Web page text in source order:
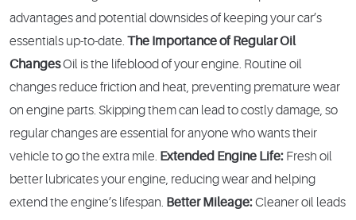
advantages and potential downsides of keeping your car’s
essentials up-to-date. The Importance of Regular Oil
ChangesOil is the lifeblood of your engine. Routine oil
changes reduce friction and heat, preventing premature wear
on engine parts. Skipping them can lead to costly damage, so
regular changes are essential for anyone who wants their
vehicle to go the extra mile. Extended Engine Life: Fresh oil
better lubricates your engine, reducing wear and helping
extend the engine’s lifespan. Better Mileage:Cleaner oil leads